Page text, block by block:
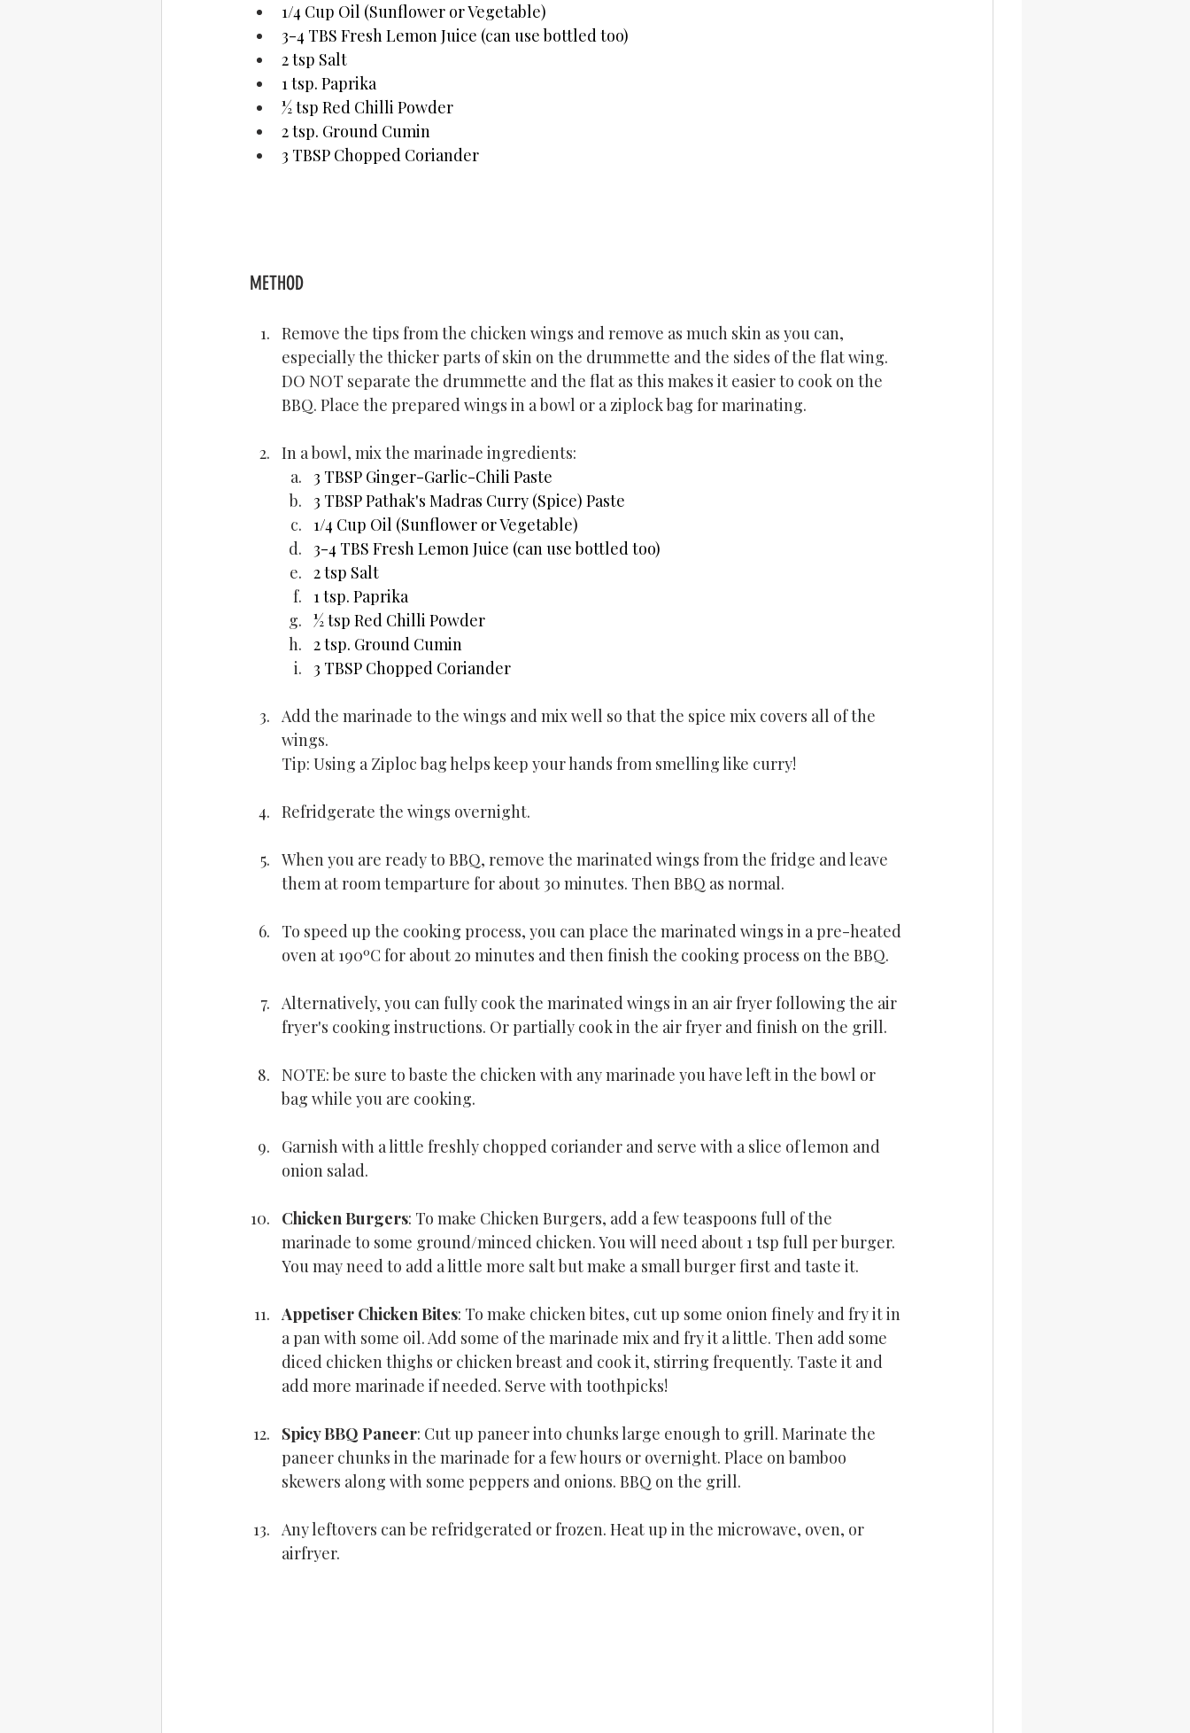
1/4 Cup Oil (Sunflower or Vegetable)
3-4 TBS Fresh Lemon Juice (can use bottled too)
2 tsp Salt
1 tsp. Paprika
½ tsp Red Chilli Powder
2 tsp. Ground Cumin
3 TBSP Chopped Coriander
METHOD
Remove the tips from the chicken wings and remove as much skin as you can,
especially the thicker parts of skin on the drummette and the sides of the flat wing.
DO NOT separate the drummette and the flat as this makes it easier to cook on the
BBQ. Place the prepared wings in a bowl or a ziplock bag for marinating.
In a bowl, mix the marinade ingredients:
3 TBSP Ginger-Garlic-Chili Paste
3 TBSP Pathak's Madras Curry (Spice) Paste
1/4 Cup Oil (Sunflower or Vegetable)
3-4 TBS Fresh Lemon Juice (can use bottled too)
2 tsp Salt
1 tsp. Paprika
½ tsp Red Chilli Powder
2 tsp. Ground Cumin
3 TBSP Chopped Coriander
Add the marinade to the wings and mix well so that the spice mix covers all of the
wings.
Tip: Using a Ziploc bag helps keep your hands from smelling like curry!
Refridgerate the wings overnight.
When you are ready to BBQ, remove the marinated wings from the fridge and leave
them at room temparture for about 30 minutes. Then BBQ as normal.
To speed up the cooking process, you can place the marinated wings in a pre-heated
oven at 190ºC for about 20 minutes and then finish the cooking process on the BBQ.
Alternatively, you can fully cook the marinated wings in an air fryer following the air
fryer's cooking instructions. Or partially cook in the air fryer and finish on the grill.
NOTE: be sure to baste the chicken with any marinade you have left in the bowl or
bag while you are cooking.
Garnish with a little freshly chopped coriander and serve with a slice of lemon and
onion salad.
Chicken Burgers: To make Chicken Burgers, add a few teaspoons full of the
marinade to some ground/minced chicken. You will need about 1 tsp full per burger.
You may need to add a little more salt but make a small burger first and taste it.
Appetiser Chicken Bites: To make chicken bites, cut up some onion finely and fry it in
a pan with some oil. Add some of the marinade mix and fry it a little. Then add some
diced chicken thighs or chicken breast and cook it, stirring frequently. Taste it and
add more marinade if needed. Serve with toothpicks!
Spicy BBQ Paneer: Cut up paneer into chunks large enough to grill. Marinate the
paneer chunks in the marinade for a few hours or overnight. Place on bamboo
skewers along with some peppers and onions. BBQ on the grill.
Any leftovers can be refridgerated or frozen. Heat up in the microwave, oven, or
airfryer.